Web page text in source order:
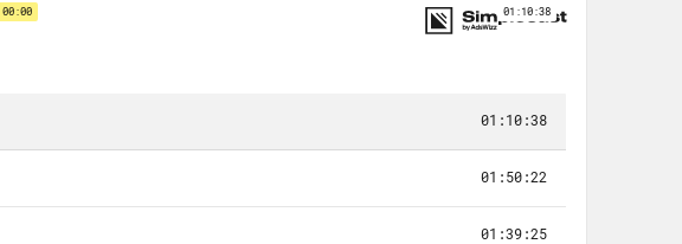
I don’t know, they’re both so